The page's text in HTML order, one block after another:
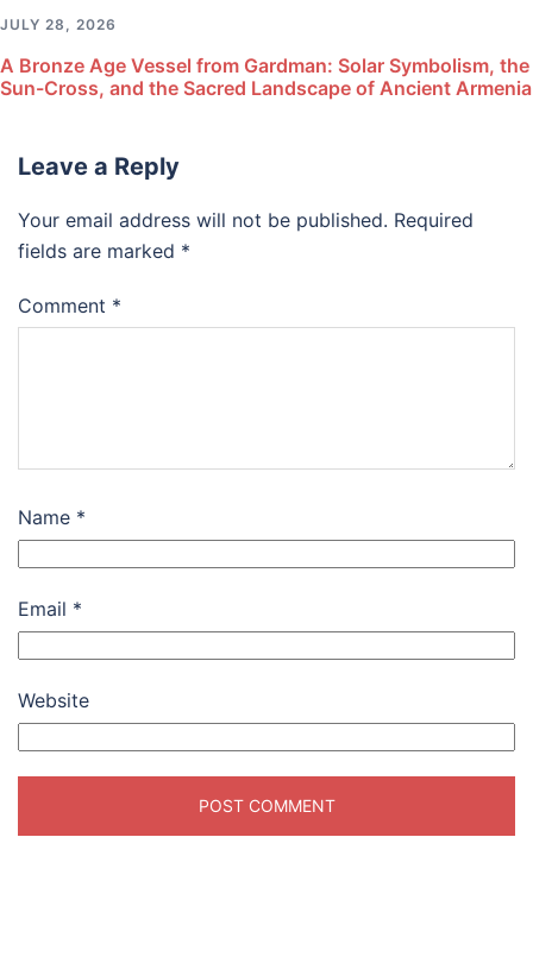
JULY 28, 2026
A Bronze Age Vessel from Gardman: Solar Symbolism, the
Sun-Cross, and the Sacred Landscape of Ancient Armenia
Leave a Reply
Your email address will not be published. Required
fields are marked *
Comment *
Name *
Email *
Website